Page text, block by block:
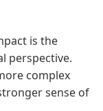
is the
perspective.
complex
sense of